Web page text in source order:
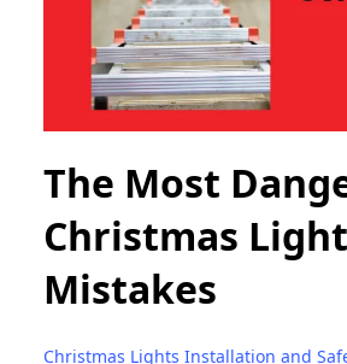
The Most
Christmas
Mistakes
Christmas Lights Installation and